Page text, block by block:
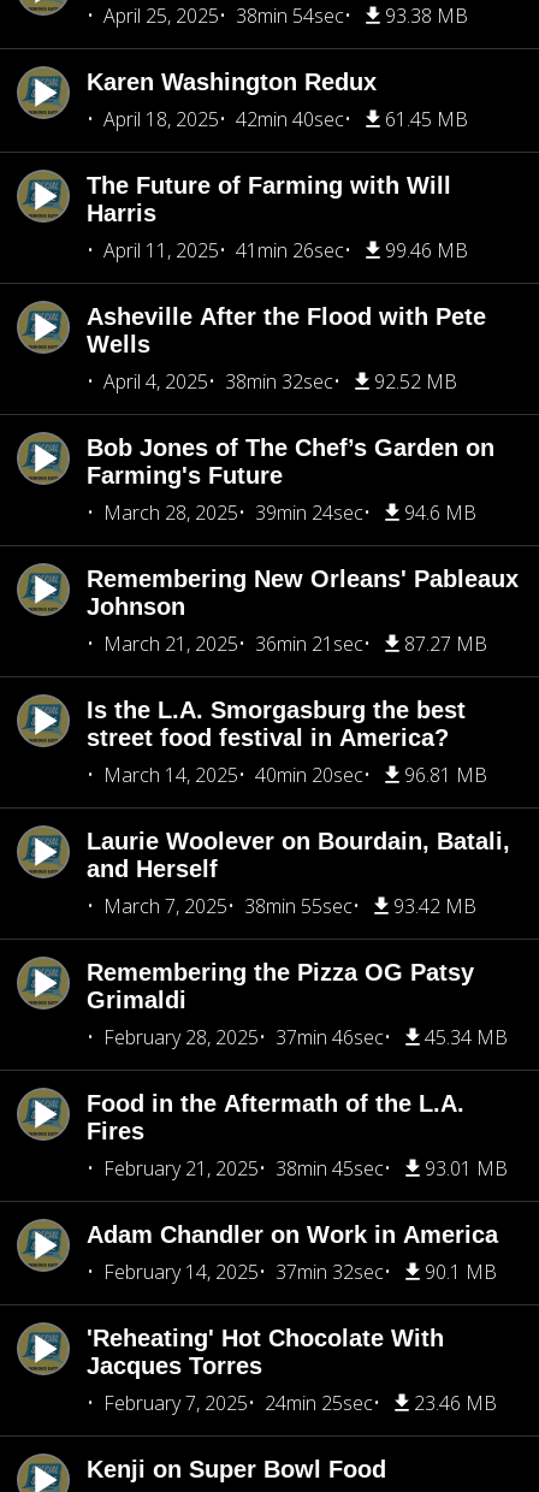
April 25, 2025 38min 54sec 93.38 MB
Karen Washington Redux
April 18, 2025
42min 40sec 61.45 MB
The Future of Farming with Will
Harris
April 11, 2025
41min 26sec 99.46 MB
Asheville After the Flood with Pete
Wells
April 4, 2025
38min 32sec 92.52 MB
Bob Jones of The Chef’s Garden on
Farming's Future
March 28, 2025
39min 24sec 94.6 MB
Remembering New Orleans' Pableaux
Johnson
March 21, 2025
36min 21sec 87.27 MB
Is the L.A. Smorgasburg the best
street food festival in America?
March 14, 2025
40min 20sec 96.81 MB
Laurie Woolever on Bourdain, Batali,
and Herself
March 7, 2025
38min 55sec 93.42 MB
Remembering the Pizza OG Patsy
Grimaldi
February 28, 2025
37min 46sec 45.34 MB
Food in the Aftermath of the L.A.
Fires
February 21, 2025
38min 45sec 93.01 MB
Adam Chandler on Work in America
February 14, 2025
37min 32sec 90.1 MB
'Reheating' Hot Chocolate With
Jacques Torres
February 7, 2025
24min 25sec 23.46 MB
Kenji on Super Bowl Food